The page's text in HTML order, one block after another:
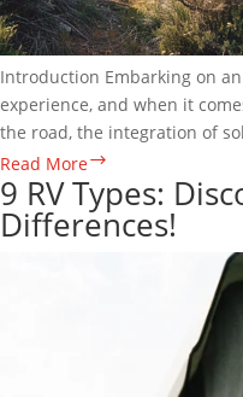
Introduction Embarking on
experience, and when it
the road, the integration of
Solar, emerges as a
guide, we…
Read More
Empowering
RV
9 RV Types:
Differences!